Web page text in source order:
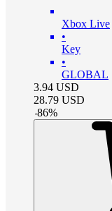
Xbox Live
•
Key
•
GLOBAL
3.94 USD
28.79 USD
-86%